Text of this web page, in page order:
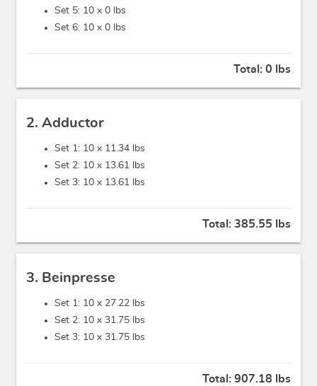
Set 5: 10 x 0 lbs
Set 6: 10 x 0 lbs
Total: 0 lbs
2. Adductor
Set 1: 10 x 11.34 lbs
Set 2: 10 x 13.61 lbs
Set 3: 10 x 13.61 lbs
Total: 385.55 lbs
3. Beinpresse
Set 1: 10 x 27.22 lbs
Set 2: 10 x 31.75 lbs
Set 3: 10 x 31.75 lbs
Total: 907.18 lbs